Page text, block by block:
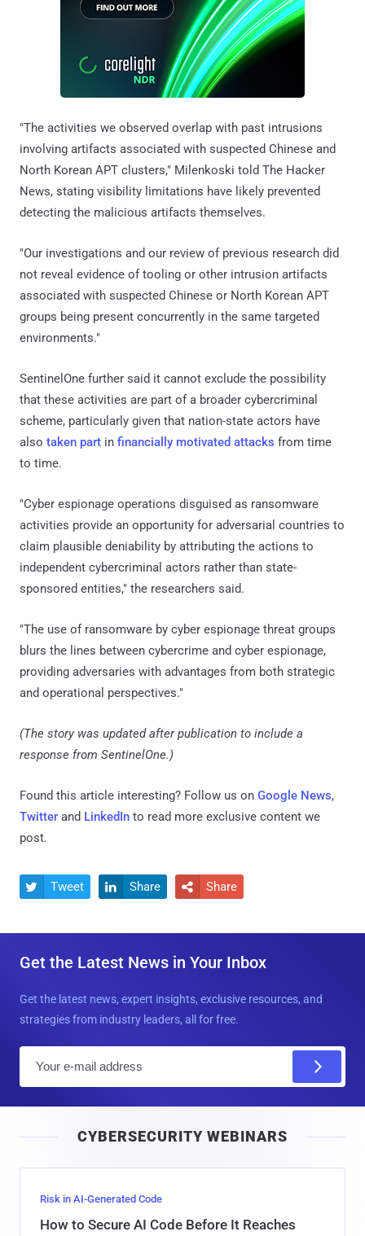
"The activities we observed overlap with past intrusions
involving artifacts associated with suspected Chinese and
North Korean APT clusters," Milenkoski told The Hacker
News, stating visibility limitations have likely prevented
detecting the malicious artifacts themselves.
"Our investigations and our review of previous research did
not reveal evidence of tooling or other intrusion artifacts
associated with suspected Chinese or North Korean APT
groups being present concurrently in the same targeted
environments."
SentinelOne further said it cannot exclude the possibility
that these activities are part of a broader cybercriminal
scheme, particularly given that nation-state actors have
also taken part in financially motivated attacks from time
to time.
"Cyber espionage operations disguised as ransomware
activities provide an opportunity for adversarial countries to
claim plausible deniability by attributing the actions to
independent cybercriminal actors rather than state-
sponsored entities," the researchers said.
"The use of ransomware by cyber espionage threat groups
blurs the lines between cybercrime and cyber espionage,
providing adversaries with advantages from both strategic
and operational perspectives."
(The story was updated after publication to include a
response from SentinelOne.)
Found this article interesting? Follow us on Google News,
Twitter and LinkedIn to read more exclusive content we
post.
 Tweet  Share  Share
Get the Latest News in Your Inbox
Get the latest news, expert insights, exclusive resources, and
strategies from industry leaders, all for free.
l
CYBERSECURITY WEBINARS
Risk in AI-Generated Code
How to Secure AI Code Before It Reaches